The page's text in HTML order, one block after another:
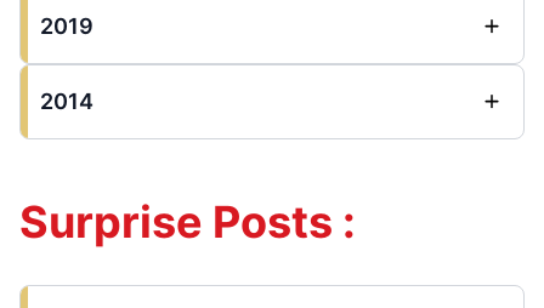
2019
2014
Surprise Posts :